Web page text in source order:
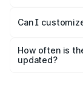
Yes, at least
and it is
Can I
accessories, or
the final breakup.
How often is
updated?